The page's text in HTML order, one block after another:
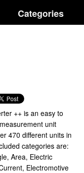
Categories
++ is an easy to
unit
470 different units in
categories are:
Area, Electric
Electromotive